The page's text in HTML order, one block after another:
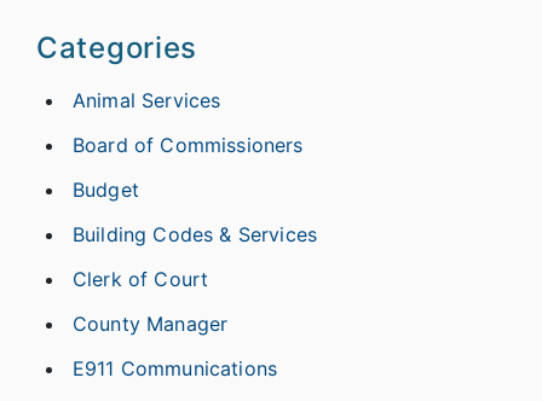
Categories
Animal Services
Board of Commissioners
Budget
Building Codes & Services
Clerk of Court
County Manager
E911 Communications